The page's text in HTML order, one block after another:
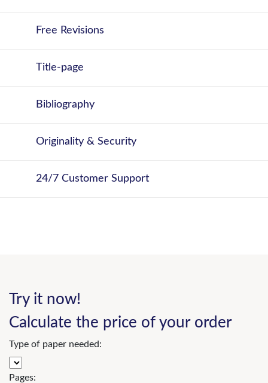
Free Revisions
Title-page
Bibliography
Originality & Security
24/7 Customer Support
Try it now!
Calculate the price of your order
Type of paper needed:
Pages: